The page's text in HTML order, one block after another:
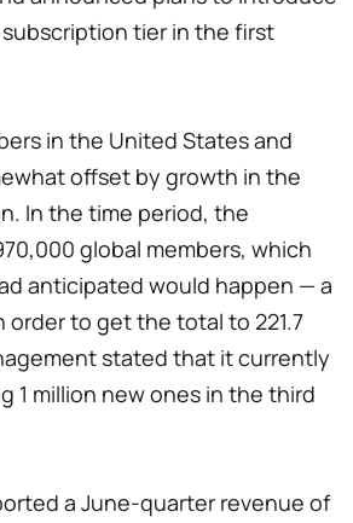
tier in the first
in the United States and
offset by growth in the
In the time period, the
global members, which
anticipated would happen — a
order to get the total to 221.7
stated that it currently
1 million new ones in the third
a June-quarter revenue of